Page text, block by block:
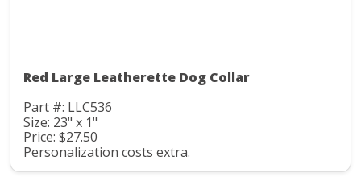
Red Large Leatherette Dog Collar
Part #: LLC536
Size: 23" x 1"
Price: $27.50
Personalization costs extra.